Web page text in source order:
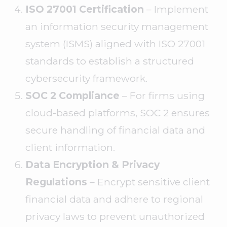
ISO 27001 Certification – Implement
an information security management
system (ISMS) aligned with ISO 27001
standards to establish a structured
cybersecurity framework.
SOC 2 Compliance – For firms using
cloud-based platforms, SOC 2 ensures
secure handling of financial data and
client information.
Data Encryption & Privacy
Regulations – Encrypt sensitive client
financial data and adhere to regional
privacy laws to prevent unauthorized